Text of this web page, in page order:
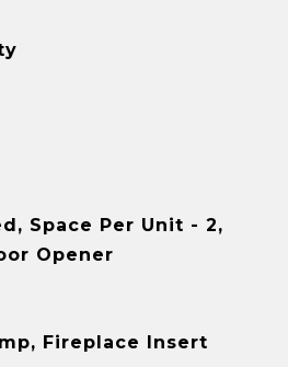
Space Per Unit - 2,
Opener
Fireplace Insert